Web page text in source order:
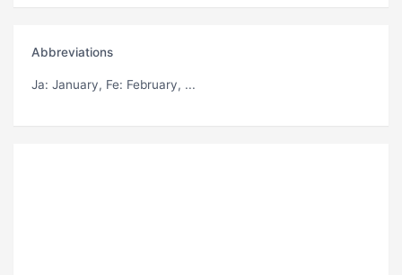
Abbreviations
Ja: January, Fe: February, ...